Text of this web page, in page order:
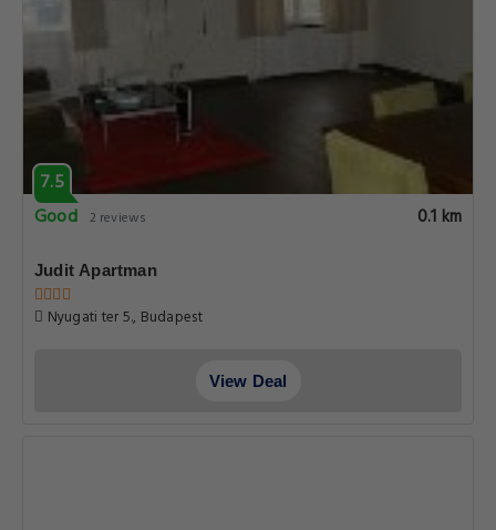
7.5
Good 2 reviews 0.1 km
Judit Apartman
Nyugati ter 5., Budapest
View Deal